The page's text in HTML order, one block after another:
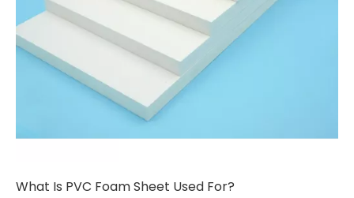
What Is PVC Foam Sheet Used For?